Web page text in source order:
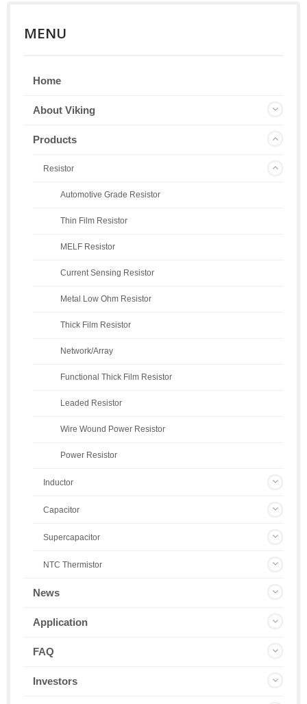
MENU
Home
About Viking
Products
Resistor
Automotive Grade Resistor
Thin Film Resistor
MELF Resistor
Current Sensing Resistor
Metal Low Ohm Resistor
Thick Film Resistor
Network/Array
Functional Thick Film Resistor
Leaded Resistor
Wire Wound Power Resistor
Power Resistor
Inductor
Capacitor
Supercapacitor
NTC Thermistor
News
Application
FAQ
Investors